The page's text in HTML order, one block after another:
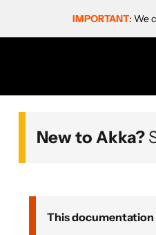
IMPORTANT: We
New to Akka?
This documentation